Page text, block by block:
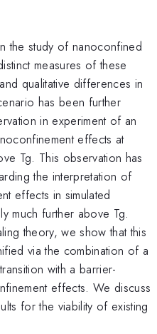
the study of nanoconfined
measures of these
qualitative differences in
has been further
in experiment of an
effects at
Tg. This observation has
the interpretation of
effects in simulated
much further above Tg.
theory, we show that this
via the combination of a
with a barrier-
effects. We discuss
for the viability of existing